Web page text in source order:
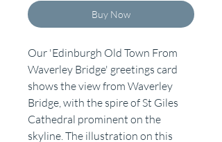
Buy Now
Our 'Edinburgh Old Town From
Waverley Bridge' greetings card
shows the view from Waverley
Bridge, with the spire of St Giles
Cathedral prominent on the
skyline. The illustration on this